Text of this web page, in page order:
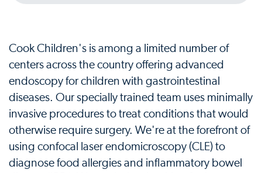
Cook Children's is among a limited number of
centers across the country offering advanced
endoscopy for children with gastrointestinal
diseases. Our specially trained team uses minimally
invasive procedures to treat conditions that would
otherwise require surgery. We're at the forefront of
using confocal laser endomicroscopy (CLE) to
diagnose food allergies and inflammatory bowel